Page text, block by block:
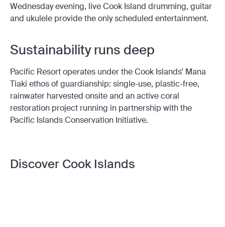
Wednesday evening, live Cook Island drumming, guitar
and ukulele provide the only scheduled entertainment.
Sustainability runs deep
Pacific Resort operates under the Cook Islands’ Mana
Tiaki ethos of guardianship: single-use, plastic-free,
rainwater harvested onsite and an active coral
restoration project running in partnership with the
Pacific Islands Conservation Initiative.
Discover Cook Islands